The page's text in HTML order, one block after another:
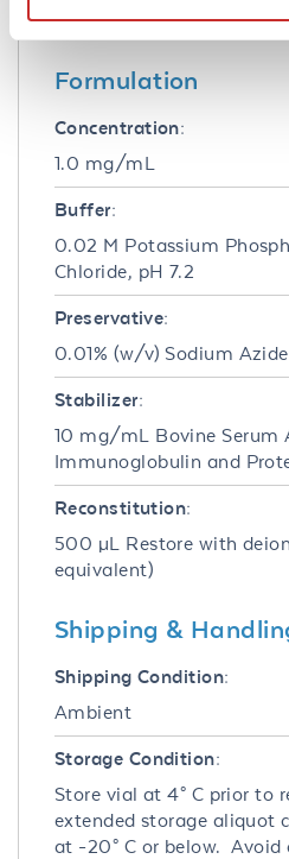
to-lot consistency, high
Formulation
Concentration:
1.0 mg/mL
Buffer:
0.02 M Potassium
Chloride, pH 7.2
Preservative:
0.01% (w/v) Sodium Azide
Stabilizer:
10 mg/mL Bovine Serum
Immunoglobulin and
Reconstitution:
500 µL Restore with
equivalent)
Shipping &
Shipping Condition:
Ambient
Storage Condition:
Store vial at 4° C prior to
extended storage aliquot
at -20° C or below. Avoid